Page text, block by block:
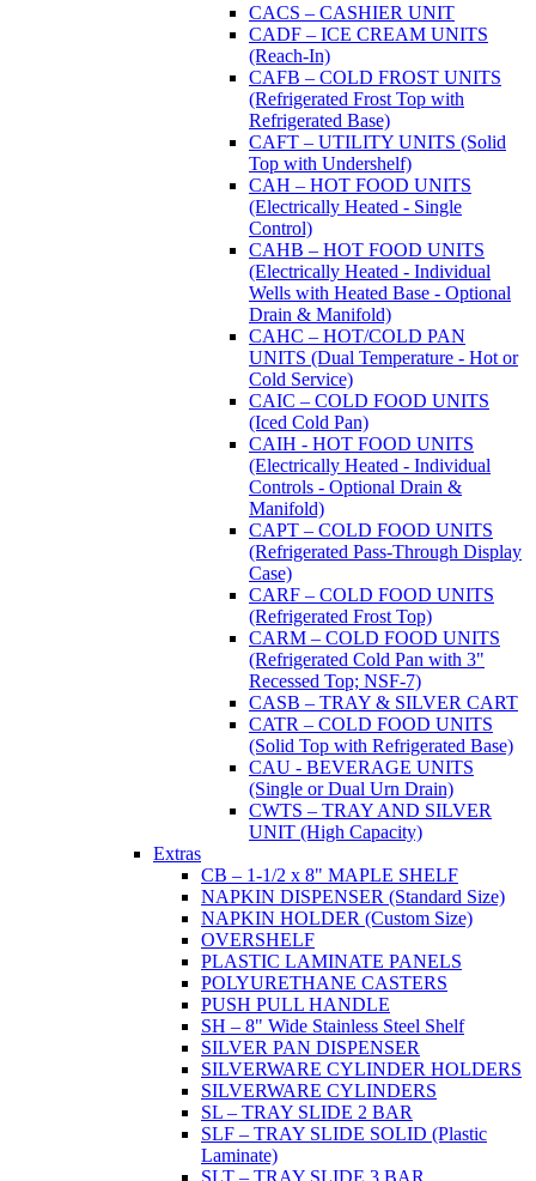
CACS – CASHIER UNIT
CADF – ICE CREAM UNITS
(Reach-In)
CAFB – COLD FROST UNITS
(Refrigerated Frost Top with
Refrigerated Base)
CAFT – UTILITY UNITS (Solid
Top with Undershelf)
CAH – HOT FOOD UNITS
(Electrically Heated - Single
Control)
CAHB – HOT FOOD UNITS
(Electrically Heated - Individual
Wells with Heated Base - Optional
Drain & Manifold)
CAHC – HOT/COLD PAN
UNITS (Dual Temperature - Hot or
Cold Service)
CAIC – COLD FOOD UNITS
(Iced Cold Pan)
CAIH - HOT FOOD UNITS
(Electrically Heated - Individual
Controls - Optional Drain &
Manifold)
CAPT – COLD FOOD UNITS
(Refrigerated Pass-Through Display
Case)
CARF – COLD FOOD UNITS
(Refrigerated Frost Top)
CARM – COLD FOOD UNITS
(Refrigerated Cold Pan with 3"
Recessed Top; NSF-7)
CASB – TRAY & SILVER CART
CATR – COLD FOOD UNITS
(Solid Top with Refrigerated Base)
CAU - BEVERAGE UNITS
(Single or Dual Urn Drain)
CWTS – TRAY AND SILVER
UNIT (High Capacity)
Extras
CB – 1-1/2 x 8" MAPLE SHELF
NAPKIN DISPENSER (Standard Size)
NAPKIN HOLDER (Custom Size)
OVERSHELF
PLASTIC LAMINATE PANELS
POLYURETHANE CASTERS
PUSH PULL HANDLE
SH – 8" Wide Stainless Steel Shelf
SILVER PAN DISPENSER
SILVERWARE CYLINDER HOLDERS
SILVERWARE CYLINDERS
SL – TRAY SLIDE 2 BAR
SLF – TRAY SLIDE SOLID (Plastic
Laminate)
SLT – TRAY SLIDE 3 BAR